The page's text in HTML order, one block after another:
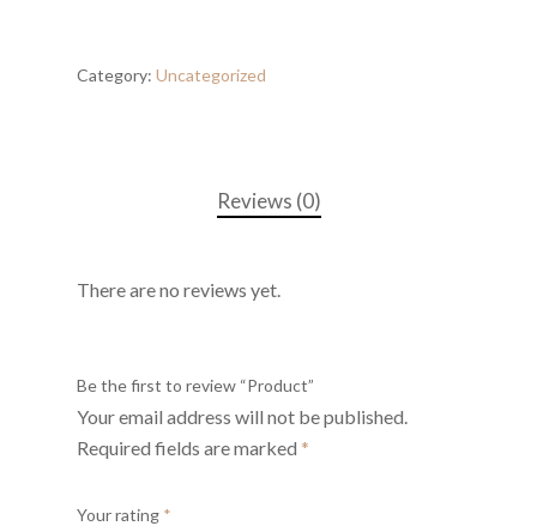
Category: Uncategorized
Reviews (0)
There are no reviews yet.
Be the first to review “Product”
Your email address will not be published.
Required fields are marked *
Your rating *